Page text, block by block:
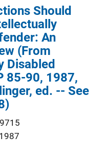
Should
An
(From
Disabled
85-90, 1987,
ed. -- See
1987